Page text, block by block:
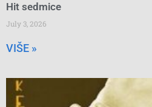
Hit sedmice
July 3, 2026
VIŠE »